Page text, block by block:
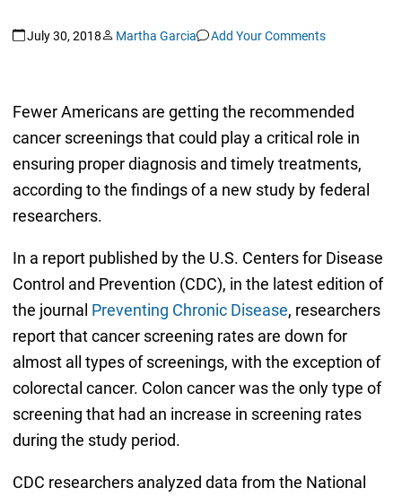
July 30, 2018 Martha Garcia Add Your Comments
Fewer Americans are getting the recommended
cancer screenings that could play a critical role in
ensuring proper diagnosis and timely treatments,
according to the findings of a new study by federal
researchers.
In a report published by the U.S. Centers for Disease
Control and Prevention (CDC), in the latest edition of
the journal Preventing Chronic Disease, researchers
report that cancer screening rates are down for
almost all types of screenings, with the exception of
colorectal cancer. Colon cancer was the only type of
screening that had an increase in screening rates
during the study period.
CDC researchers analyzed data from the National